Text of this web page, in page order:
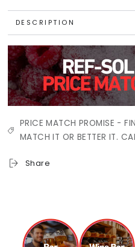
unavailable
DESCRIPTION
PRICE MATCH PROMISE -
MATCH IT OR BETTER IT.
Share